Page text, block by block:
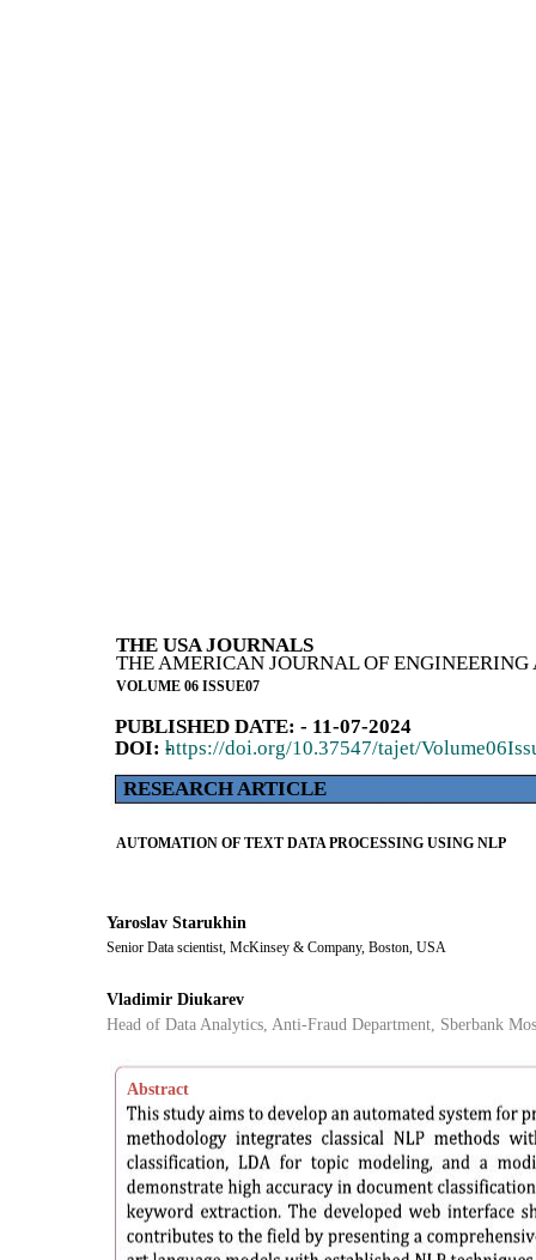
THE USA JOURNALS
THE AMERICAN JOURNAL OF
VOLUME 06 ISSUE07
PUBLISHED DATE: - 11-07-2024
DOI: -https://doi.org/10.37547/tajet/
AUTOMATION OF TEXT DATA PROCESSING USING NLP
Yaroslav Starukhin
Senior Data scientist, McKinsey & Company, Boston, USA
Vladimir Diukarev
Head of Data Analytics, Anti-Fraud Department, Sberbank
RESEARCH ARTICLE
Abstract